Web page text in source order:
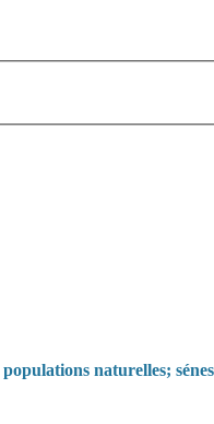
naturelles;